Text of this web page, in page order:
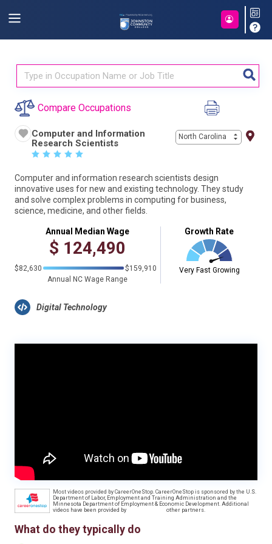
Compare Occupations
Computer and Information
Research Scientists
☆ ☆ ☆ ☆ ☆
North Carolina
Computer and information research scientists design
innovative uses for new and existing technology. They study
and solve complex problems in computing for business,
science, medicine, and other fields.
Annual Median Wage
$ 124,490
$82,630
$159,910
Annual NC Wage Range
Growth Rate
Very Fast Growing
Digital Technology
Most videos provided by CareerOneStop. CareerOneStop is sponsored by the U.S.
Department of Labor, Employment and Training Administration and the
Minnesota Department of Employment & Economic Development. Additional
videos have been provided by
other partners.
What do they typically do